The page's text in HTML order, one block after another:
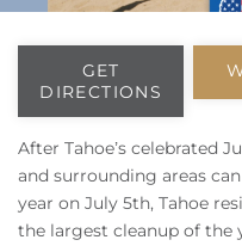
Area Guide
Owners
You are here
GET
DIRECTIONS
After Tahoe’s celebrated
and surrounding areas
year on July 5th, Tahoe
the largest cleanup of the